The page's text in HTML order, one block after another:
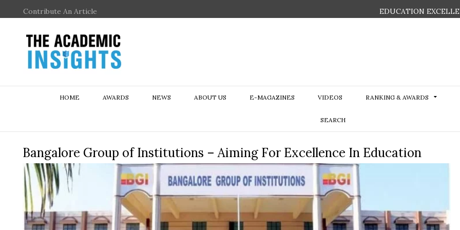
Contribute An Article EDUCATION
HOME AWARDS NEWS ABOUT US E-MAGAZINES VIDEOS RANKING & AWARDS
SEARCH
Bangalore Group of Institutions – Aiming For Excellence In Education